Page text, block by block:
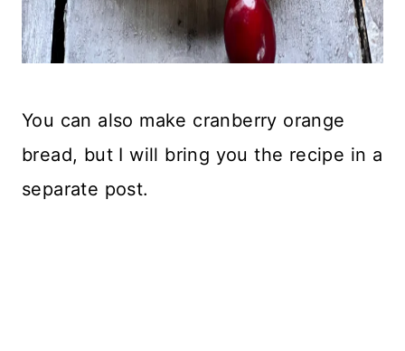
You can also make cranberry orange
bread, but I will bring you the recipe in a
separate post.